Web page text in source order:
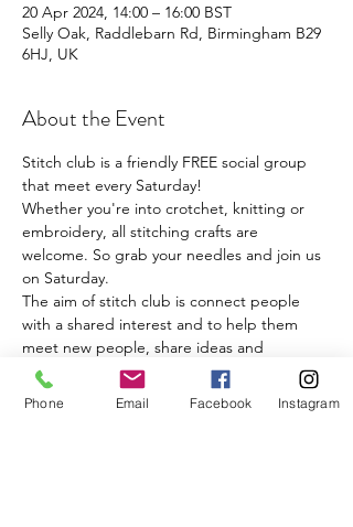
20 Apr 2024, 14:00 – 16:00 BST
Selly Oak, Raddlebarn Rd, Birmingham B29
6HJ, UK
About the Event
Stitch club is a friendly FREE social group
that meet every Saturday!
Whether you're into crotchet, knitting or
embroidery, all stitching crafts are
welcome. So grab your needles and join us
on Saturday.
The aim of stitch club is connect people
with a shared interest and to help them
meet new people, share ideas and
techniques. While the group is open to all
abilities it is not a hosted workshop and no
Phone Email Facebook Instagram